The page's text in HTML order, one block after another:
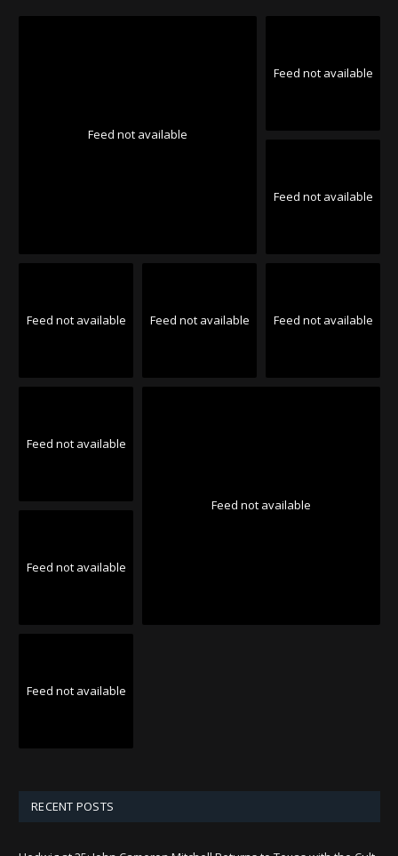
Feed not available
Feed not available
Feed not available
Feed not available Feed not available Feed not available
Feed not available
Feed not available
Feed not available
Feed not available
RECENT POSTS